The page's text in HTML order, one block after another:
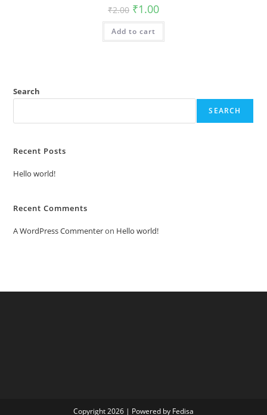
₹2.00 Original
price
was:
₹2.00.
₹1.00Current
is:
Add to cart
Search
SEARCH
Recent Posts
Hello world!
Recent Comments
A WordPress Commenteron Hello world!
Copyright 2026 | Powered by Fedisa